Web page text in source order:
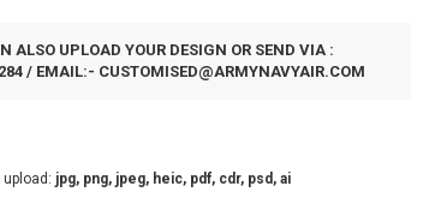
ALSO UPLOAD YOUR DESIGN OR SEND VIA :
/ EMAIL:- CUSTOMISED@ARMYNAVYAIR.COM
jpg, png, jpeg, heic, pdf, cdr, psd, ai